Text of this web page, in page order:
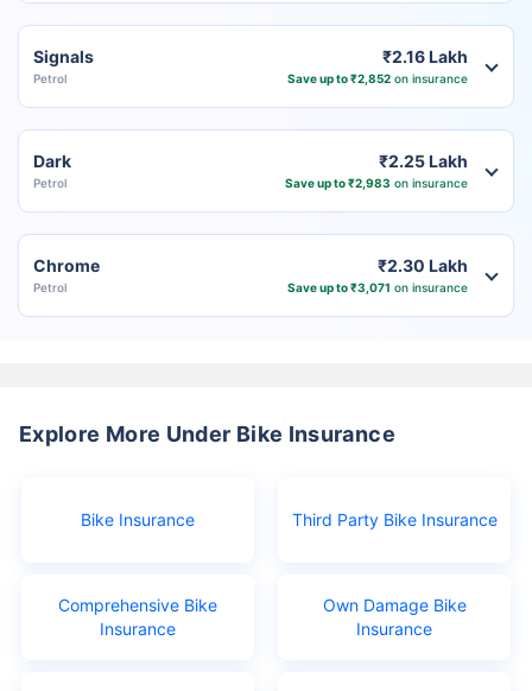
Signals
Petrol
₹2.16 Lakh
Save up to ₹2,852 on insurance
Dark
Petrol
₹2.25 Lakh
Save up to ₹2,983 on insurance
Chrome
Petrol
₹2.30 Lakh
Save up to ₹3,071 on insurance
Explore More Under Bike Insurance
Bike Insurance Third Party Bike Insurance
Comprehensive Bike
Insurance
Own Damage Bike
Insurance